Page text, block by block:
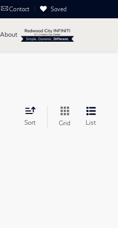
Contact Saved
About
Sort Grid List